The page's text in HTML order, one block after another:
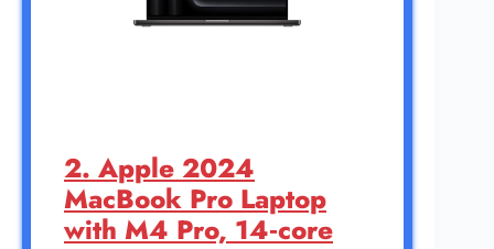
2. Apple 2024
MacBook Pro Laptop
with M4 Pro, 14‑core